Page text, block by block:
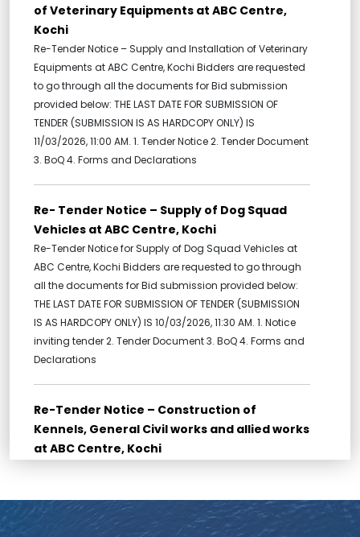
of Veterinary Equipments at ABC Centre,
Kochi
Re-Tender Notice – Supply and Installation of Veterinary
Equipments at ABC Centre, Kochi Bidders are requested
to go through all the documents for Bid submission
provided below: THE LAST DATE FOR SUBMISSION OF
TENDER (SUBMISSION IS AS HARDCOPY ONLY) IS
11/03/2026, 11:00 AM. 1. Tender Notice 2. Tender Document
3. BoQ 4. Forms and Declarations
Re- Tender Notice – Supply of Dog Squad
Vehicles at ABC Centre, Kochi
Re-Tender Notice for Supply of Dog Squad Vehicles at
ABC Centre, Kochi Bidders are requested to go through
all the documents for Bid submission provided below:
THE LAST DATE FOR SUBMISSION OF TENDER (SUBMISSION
IS AS HARDCOPY ONLY) IS 10/03/2026, 11:30 AM. 1. Notice
inviting tender 2. Tender Document 3. BoQ 4. Forms and
Declarations
Re-Tender Notice – Construction of
Kennels, General Civil works and allied works
at ABC Centre, Kochi
requested to go through all the documents for Bid
submission provided below: THE LAST DATE FOR